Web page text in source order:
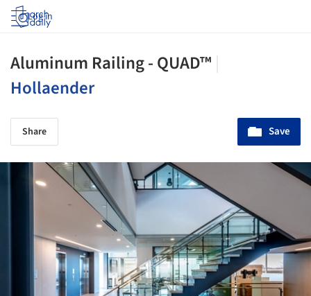
Log in
Aluminum Railing - QUAD™
Hollaender
Share Save